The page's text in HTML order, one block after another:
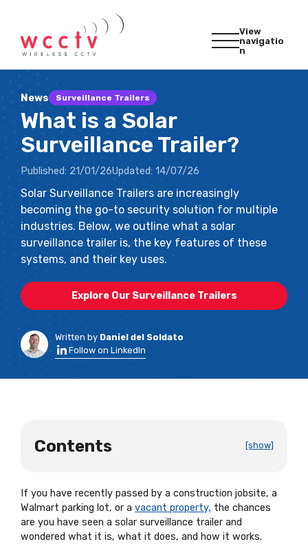
View
navigatio
n
News Surveillance Trailers
What is a Solar
Surveillance Trailer?
Published: 21/01/26Updated: 14/07/26
Solar Surveillance Trailers are increasingly
becoming the go-to security solution for multiple
industries. Below, we outline what a solar
surveillance trailer is, the key features of these
systems, and their key uses.
Explore Our Surveillance Trailers
Written by Daniel del Soldato
Follow on LinkedIn
Contents [show]
If you have recently passed by a construction jobsite, a
Walmart parking lot, or a vacant property, the chances
are you have seen a solar surveillance trailer and
wondered what it is, what it does, and how it works.